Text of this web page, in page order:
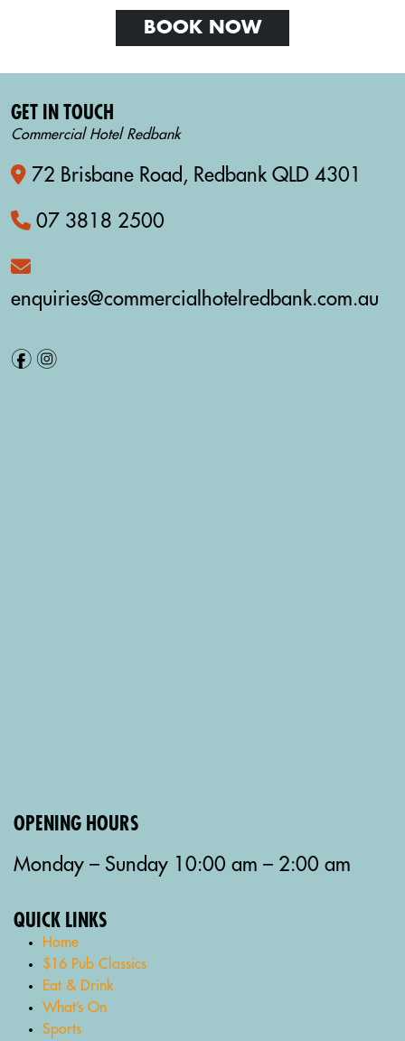
BOOK NOW
GET IN TOUCH
Commercial Hotel Redbank
72 Brisbane Road, Redbank QLD 4301
07 3818 2500
enquiries@commercialhotelredbank.com.au
f i
OPENING HOURS
Monday – Sunday 10:00 am – 2:00 am
QUICK LINKS
Home
$16 Pub Classics
Eat & Drink
What’s On
Sports